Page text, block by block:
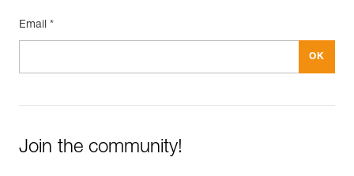
Email *
Join the community!